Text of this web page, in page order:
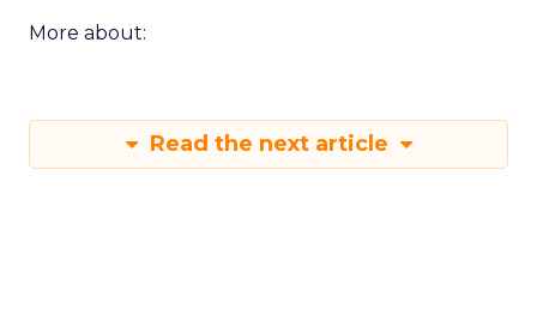
More about:
Read the next article